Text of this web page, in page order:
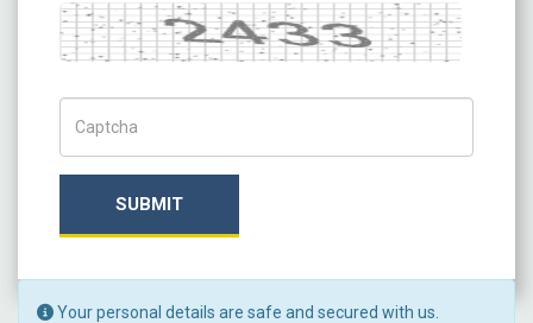
Captcha
SUBMIT
Your personal details are safe and secured with us.